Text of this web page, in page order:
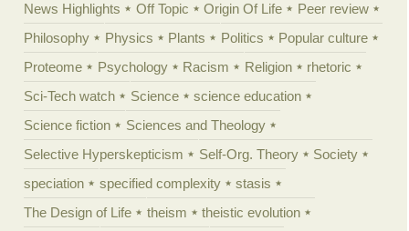
News Highlights
Off Topic Origin Of Life
Peer review
Philosophy
Physics Plants Politics
Popular culture
Proteome
Psychology Racism Religion
rhetoric
Sci-Tech watch
Science
science education
Science fiction
Sciences and Theology
Selective Hyperskepticism
Self-Org. Theory
Society
speciation
specified complexity
stasis
The Design of Life
theism theistic evolution